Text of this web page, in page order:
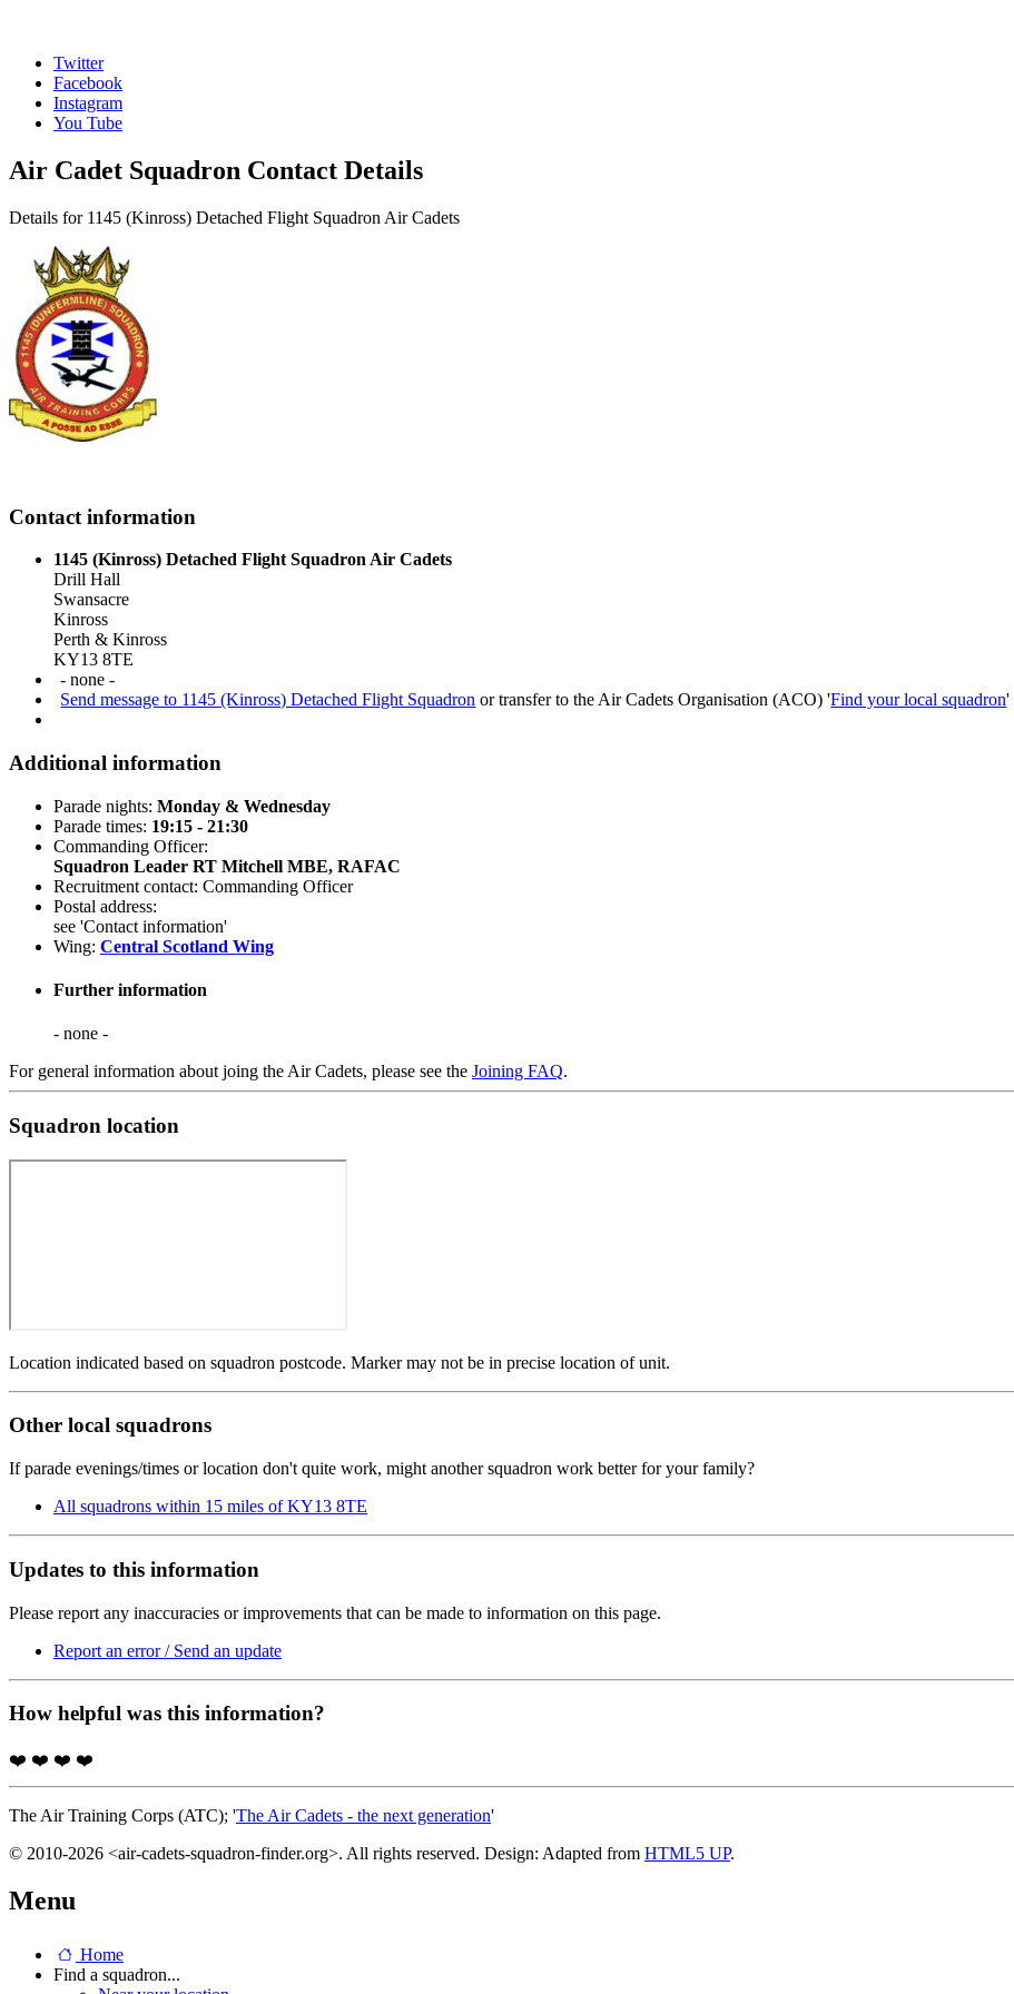
Twitter
Facebook
Instagram
You Tube
Air Cadet Squadron Contact Details
Details for 1145 (Kinross) Detached Flight Squadron Air Cadets
Contact information
1145 (Kinross) Detached Flight Squadron Air Cadets
Drill Hall
Swansacre
Kinross
Perth & Kinross
KY13 8TE
- none -
Send message to 1145 (Kinross) Detached Flight Squadron or transfer to the Air Cadets Organisation (ACO) 'Find your local squadron'
Additional information
Parade nights: Monday & Wednesday
Parade times: 19:15 - 21:30
Commanding Officer:
Squadron Leader RT Mitchell MBE, RAFAC
Recruitment contact: Commanding Officer
Postal address:
see 'Contact information'
Wing: Central Scotland Wing
Further information
- none -
For general information about joing the Air Cadets, please see the Joining FAQ.
Squadron location
Location indicated based on squadron postcode. Marker may not be in precise location of unit.
Other local squadrons
If parade evenings/times or location don't quite work, might another squadron work better for your family?
All squadrons within 15 miles of KY13 8TE
Updates to this information
Please report any inaccuracies or improvements that can be made to information on this page.
Report an error / Send an update
How helpful was this information?
❤️ ❤️ ❤️ ❤️
The Air Training Corps (ATC); 'The Air Cadets - the next generation'
© 2010-2026 <air-cadets-squadron-finder.org>. All rights reserved. Design: Adapted from HTML5 UP.
Menu
Home
Find a squadron...